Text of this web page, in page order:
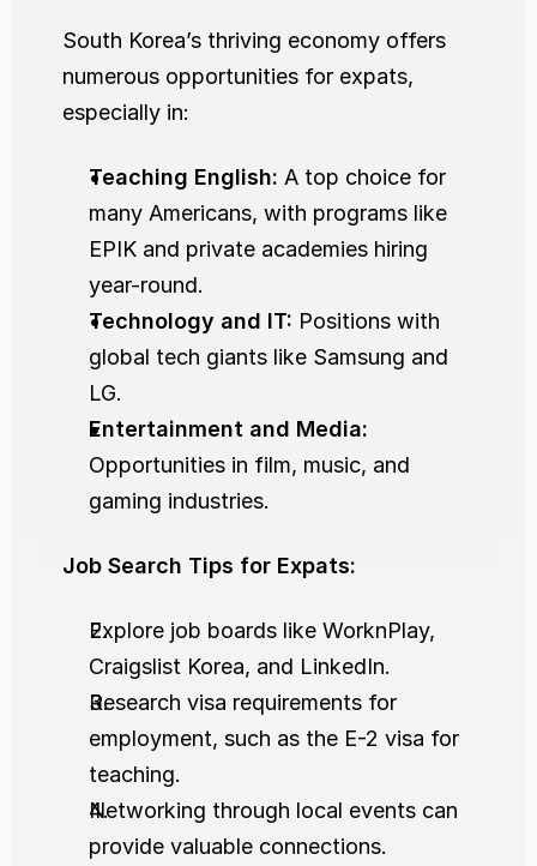
South Korea’s thriving economy offers
numerous opportunities for expats,
especially in:
Teaching English: A top choice for
many Americans, with programs like
EPIK and private academies hiring
year-round.
Technology and IT: Positions with
global tech giants like Samsung and
LG.
Entertainment and Media:
Opportunities in film, music, and
gaming industries.
Job Search Tips for Expats:
Explore job boards like WorknPlay,
Craigslist Korea, and LinkedIn.
Research visa requirements for
employment, such as the E-2 visa for
teaching.
Networking through local events can
provide valuable connections.